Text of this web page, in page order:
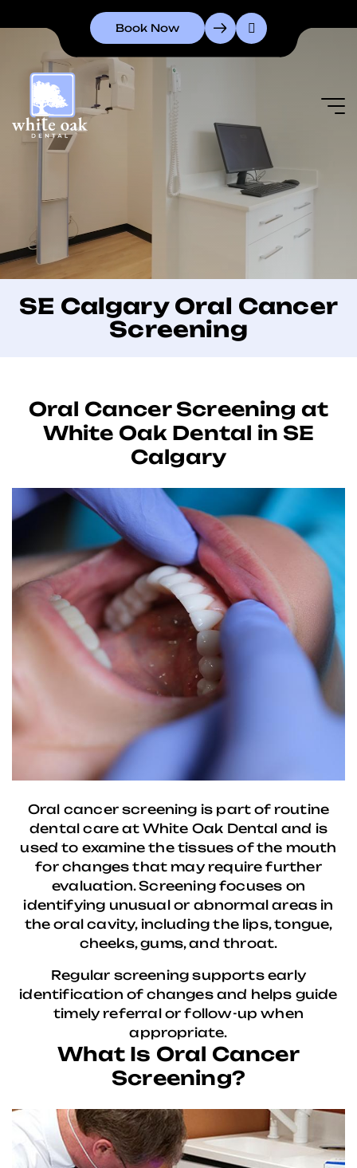
Book Now
SE Calgary Oral Cancer
Screening
Oral Cancer Screening at
White Oak Dental in SE
Calgary
Oral cancer screening is part of routine
dental care at White Oak Dental and is
used to examine the tissues of the mouth
for changes that may require further
evaluation. Screening focuses on
identifying unusual or abnormal areas in
the oral cavity, including the lips, tongue,
cheeks, gums, and throat.
Regular screening supports early
identification of changes and helps guide
timely referral or follow-up when
appropriate.
What Is Oral Cancer
Screening?